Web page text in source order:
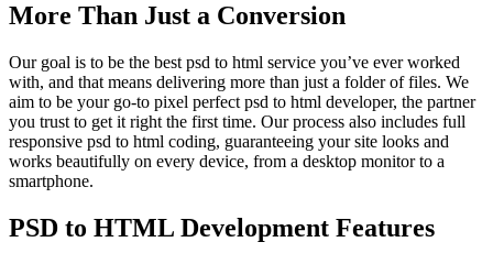
More Than Just a Conversion
Our goal is to be the best psd to html service you’ve ever worked
with, and that means delivering more than just a folder of files. We
aim to be your go-to pixel perfect psd to html developer, the partner
you trust to get it right the first time. Our process also includes full
responsive psd to html coding, guaranteeing your site looks and
works beautifully on every device, from a desktop monitor to a
smartphone.
PSD to HTML Development Features